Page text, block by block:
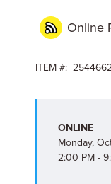
Online
ITEM #:
ONLINE
Monday,
2:00 PM -